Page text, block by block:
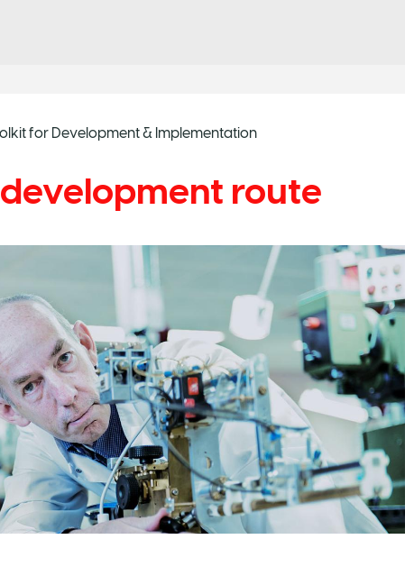
for Development & Implementation
route